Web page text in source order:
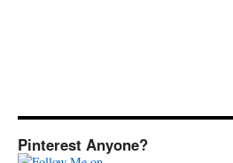
Pinterest Anyone?